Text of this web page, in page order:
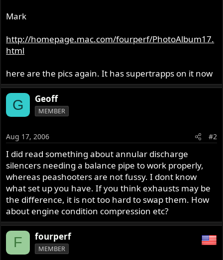
Mark
http://homepage.mac.com/fourperf/PhotoAlbum17.
html
here are the pics again. It has supertrapps on it now
G Geoff
MEMBER
Aug 17, 2006 #2
I did read something about annular discharge
silencers needing a balance pipe to work properly,
whereas peashooters are not fussy. I dont know
what set up you have. If you think exhausts may be
the difference, it is not too hard to swap them. How
about engine condition compression etc?
F fourperf
MEMBER